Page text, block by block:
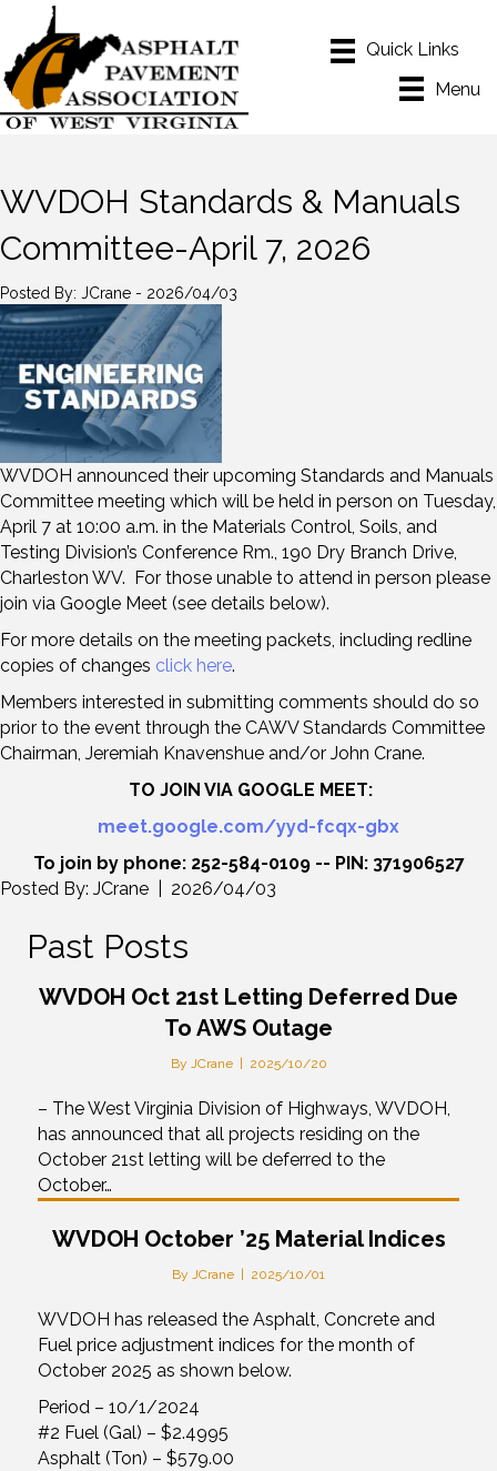
Menu
WVDOH Standards & Manuals
Committee-April 7, 2026
Posted By: JCrane - 2026/04/03
WVDOH announced their upcoming Standards and Manuals
Committee meeting which will be held in person on Tuesday,
April 7 at 10:00 a.m. in the Materials Control, Soils, and
Testing Division’s Conference Rm., 190 Dry Branch Drive,
Charleston WV. For those unable to attend in person please
join via Google Meet (see details below).
For more details on the meeting packets, including redline
copies of changes click here.
Members interested in submitting comments should do so
prior to the event through the CAWV Standards Committee
Chairman, Jeremiah Knavenshue and/or John Crane.
TO JOIN VIA GOOGLE MEET:
meet.google.com/yyd-fcqx-gbx
To join by phone: 252-584-0109 -- PIN: 371906527
Posted By: JCrane | 2026/04/03
Past Posts
WVDOH Oct 21st Letting Deferred Due
To AWS Outage
By JCrane | 2025/10/20
– The West Virginia Division of Highways, WVDOH,
has announced that all projects residing on the
October 21st letting will be deferred to the
October…
WVDOH October ’25 Material Indices
By JCrane | 2025/10/01
WVDOH has released the Asphalt, Concrete and
Fuel price adjustment indices for the month of
October 2025 as shown below.
Period – 10/1/2024
#2 Fuel (Gal) – $2.4995
Asphalt (Ton) – $579.00